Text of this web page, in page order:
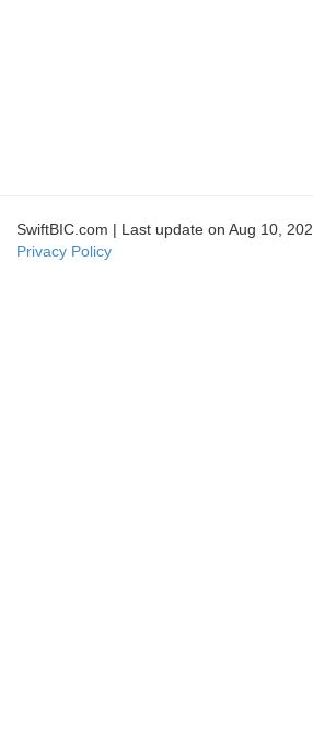
SwiftBIC.com | Last update on Aug 10,
Privacy Policy